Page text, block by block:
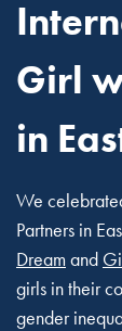
Girl
in
We
Partners in
Dream and
girls in their
gender